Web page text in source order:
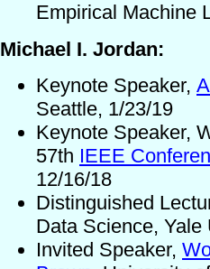
Empirical Machine
Michael I. Jordan:
Keynote Speaker,
Seattle, 1/23/19
Keynote Speaker,
57th IEEE
12/16/18
Distinguished
Data Science, Yale
Invited Speaker,